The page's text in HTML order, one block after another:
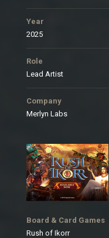
Year
2025
Role
Lead Artist
Company
Merlyn Labs
Board & Card Games
Rush of Ikorr